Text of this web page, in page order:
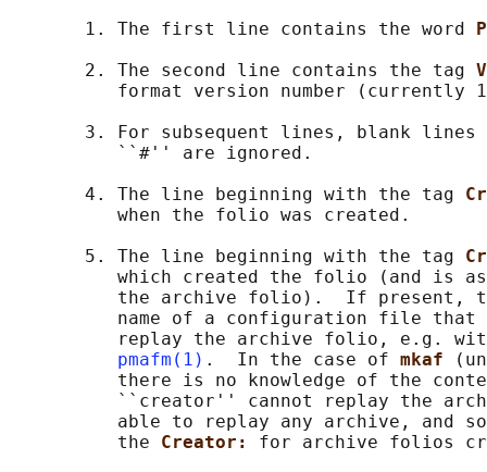
       1. The first line contains the word
       2. The second line contains the tag
format version number (currently
3. For subsequent lines, blank lines
          ``#'' are ignored.
       4. The line beginning with the tag
          when the folio was created.
       5. The line beginning with the tag
which created the folio (and is
the archive folio).  If present,
name of a configuration file
replay the archive folio, e.g.
pmafm(1) .  In the case of mkaf
there is no knowledge of the
``creator'' cannot replay the
able to replay any archive, and
          the
Creator: for archive folios